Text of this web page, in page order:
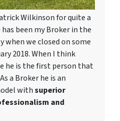
Wilkinson for quite a
has been my Broker in the
when we closed on some
2018. When I think
he is the first person that
a Broker he is an
withsuperior
and